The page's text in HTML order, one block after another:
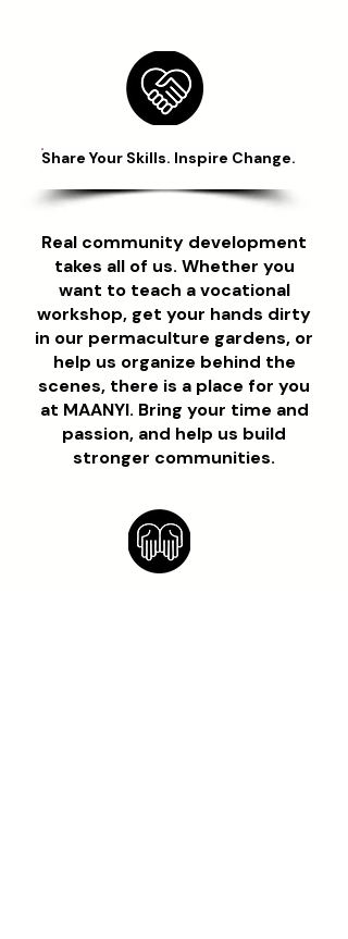
Share Your Skills. Inspire Change.
Real community development
takes all of us. Whether you
want to teach a vocational
workshop, get your hands dirty
in our permaculture gardens, or
help us organize behind the
scenes, there is a place for you
at MAANYI. Bring your time and
passion, and help us build
stronger communities.